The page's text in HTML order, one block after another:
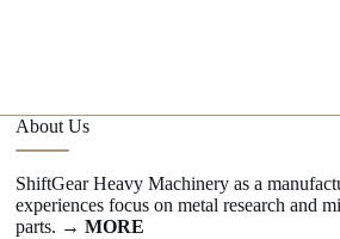
About Us
ShiftGear Heavy Machinery as a
experiences focus on metal research and
parts. → MORE